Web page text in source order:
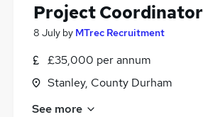
Project Coordinator
8 July by MTrec Recruitment
£35,000 per annum
Stanley, County Durham
See more